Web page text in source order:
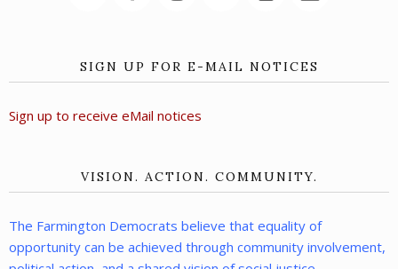
SIGN UP FOR E-MAIL NOTICES
Sign up to receive eMail notices
VISION. ACTION. COMMUNITY.
The Farmington Democrats believe that equality of
opportunity can be achieved through community involvement,